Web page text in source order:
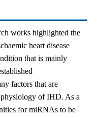
works highlighted the
heart disease
that is mainly
factors that are
of IHD. As a
for miRNAs to be